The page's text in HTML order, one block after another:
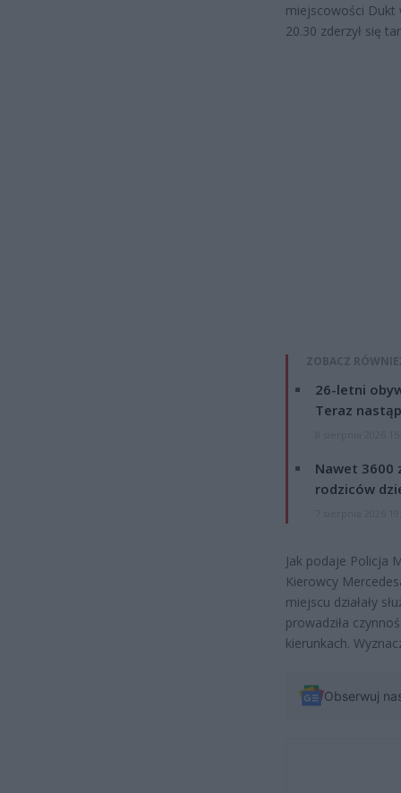
miejscowości Dukt
20.30 zderzył się
ZOBACZ
26-letni
Teraz
Nawet 3600
rodziców
Jak podaje Policja
Kierowcy
miejscu działały
prowadziła
kierunkach.
Obserwuj